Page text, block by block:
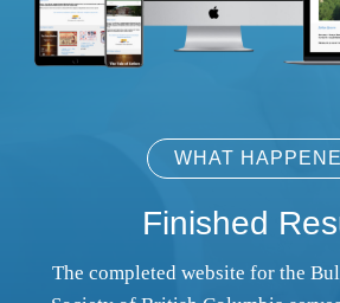
WHAT
Finished
The completed website for the